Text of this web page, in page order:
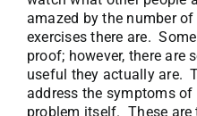
amazed by the number
exercises there are.
proof; however, there are
useful they actually are.
address the symptoms
problem itself. These are